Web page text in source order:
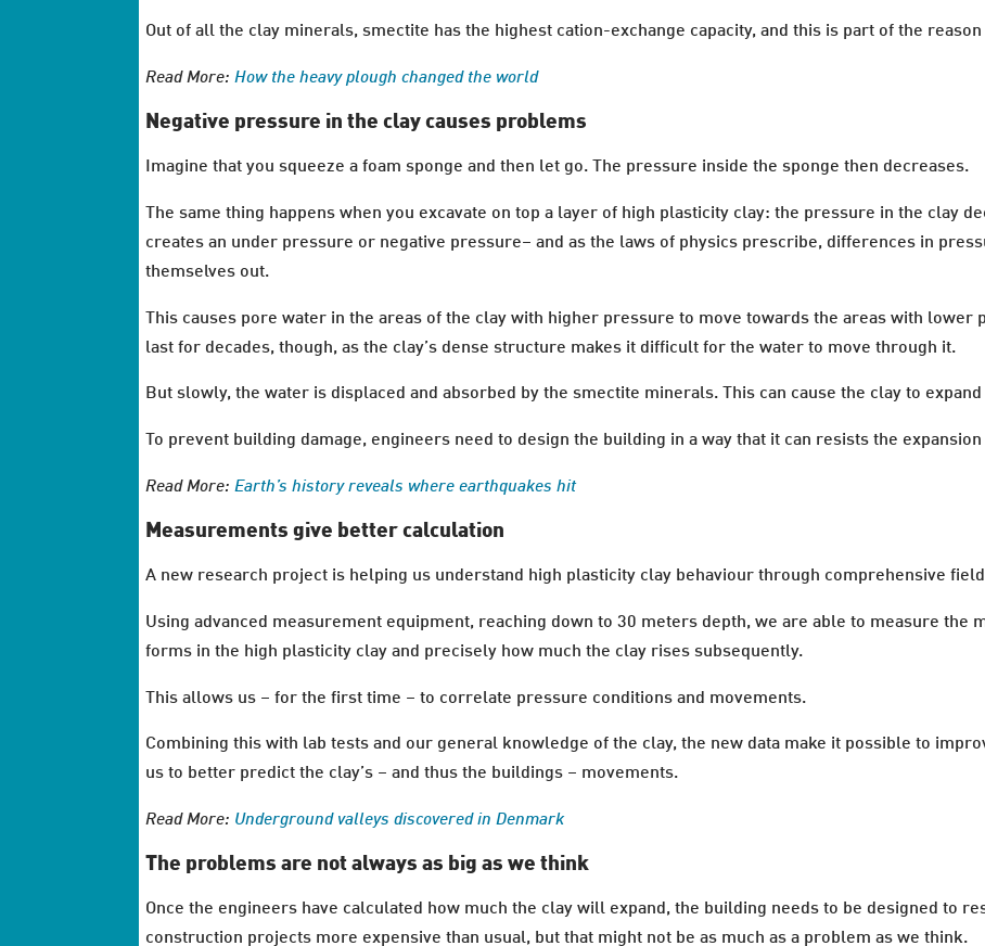
Out of all the clay minerals, smectite has the highest cation-exchange capacity, and this is part of the
Read More:How the heavy plough changed the world
Negative pressure in the clay causes problems
Imagine that you squeeze a foam sponge and then let go. The pressure inside the sponge then decreases.
The same thing happens when you excavate on top a layer of high plasticity clay: the pressure in the clay
creates an under pressure or negative pressure– and as the laws of physics prescribe, differences in
themselves out.
This causes pore water in the areas of the clay with higher pressure to move towards the areas with lower
last for decades, though, as the clay’s dense structure makes it difficult for the water to move through it.
But slowly, the water is displaced and absorbed by the smectite minerals. This can cause the clay to
To prevent building damage, engineers need to design the building in a way that it can resists the
Read More:Earth’s history reveals where earthquakes hit
Measurements give better calculation
A new research project is helping us understand high plasticity clay behaviour through comprehensive
Using advanced measurement equipment, reaching down to 30 meters depth, we are able to measure the
forms in the high plasticity clay and precisely how much the clay rises subsequently.
This allows us – for the first time – to correlate pressure conditions and movements.
Combining this with lab tests and our general knowledge of the clay, the new data make it possible to
us to better predict the clay’s – and thus the buildings – movements.
Read More: Underground valleys discovered in Denmark
The problems are not always as big as we think
Once the engineers have calculated how much the clay will expand, the building needs to be designed to
construction projects more expensive than usual, but that might not be as much as a problem as we think.